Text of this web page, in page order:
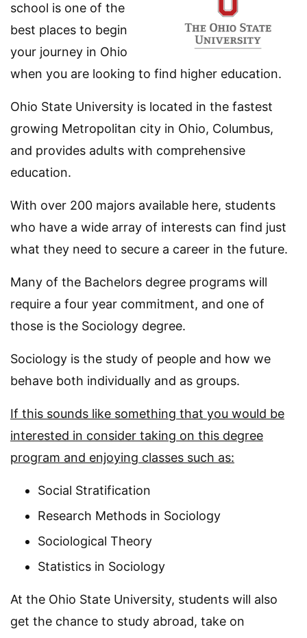
school is one of the
best places to begin
your journey in Ohio
when you are looking to find higher education.
Ohio State University is located in the fastest
growing Metropolitan city in Ohio, Columbus,
and provides adults with comprehensive
education.
With over 200 majors available here, students
who have a wide array of interests can find just
what they need to secure a career in the future.
Many of the Bachelors degree programs will
require a four year commitment, and one of
those is the Sociology degree.
Sociology is the study of people and how we
behave both individually and as groups.
If this sounds like something that you would be
interested in consider taking on this degree
program and enjoying classes such as:
Social Stratification
Research Methods in Sociology
Sociological Theory
Statistics in Sociology
At the Ohio State University, students will also
get the chance to study abroad, take on